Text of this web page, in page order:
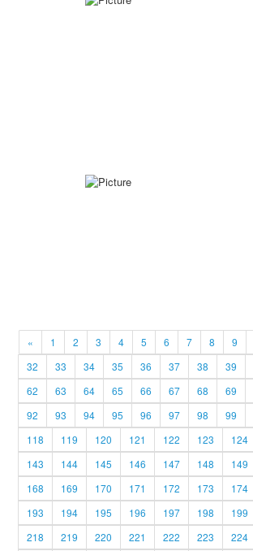
« 1 2 3 4 5 6 7 8 9
32
33 34 35 36 37 38 39
62
63 64 65 66 67 68 69
92
93 94 95 96 97 98 99
118
119 120 121 122 123 124
143
144 145 146 147 148 149
168
169 170 171 172 173 174
193
194 195 196 197 198 199
218
219 220 221 222 223 224